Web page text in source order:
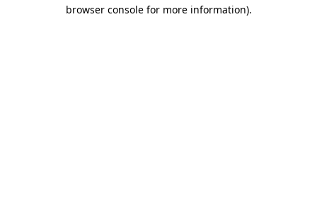
browser console for more information).